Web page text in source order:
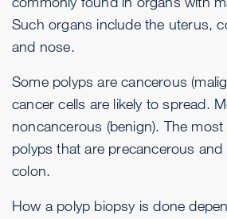
Such organs include the uterus,
and nose.
Some polyps are cancerous
cancer cells are likely to spread.
noncancerous (benign). The
polyps that are precancerous
colon.
How a polyp biopsy is done